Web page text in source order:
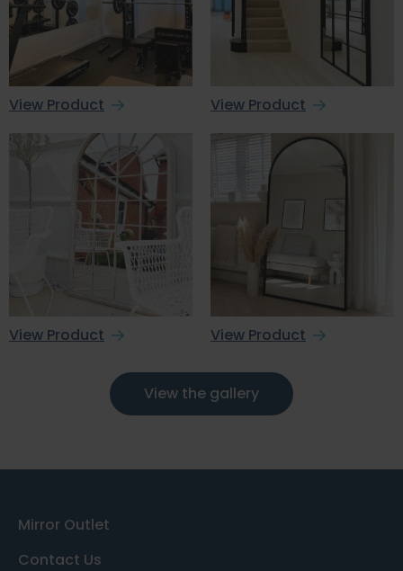
View Product View Product
View Product View Product
View the gallery
Contact Us
Mirror Outlet